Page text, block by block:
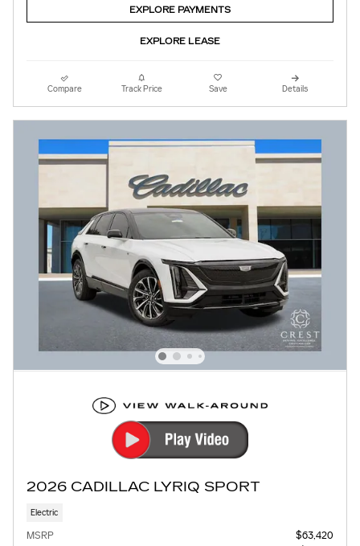
EXPLORE PAYMENTS
EXPLORE LEASE
Compare Track Price Save Details
2026 CADILLAC LYRIQ SPORT
Electric
MSRP
$63,420